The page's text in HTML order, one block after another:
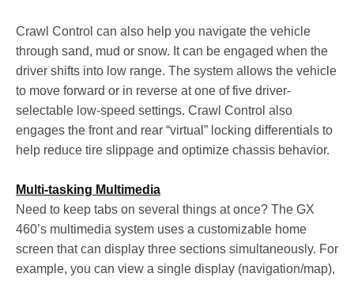
Crawl Control can also help you navigate the vehicle
through sand, mud or snow. It can be engaged when the
driver shifts into low range. The system allows the vehicle
to move forward or in reverse at one of five driver-
selectable low-speed settings. Crawl Control also
engages the front and rear “virtual” locking differentials to
help reduce tire slippage and optimize chassis behavior.
Multi-tasking Multimedia
Need to keep tabs on several things at once? The GX
460’s multimedia system uses a customizable home
screen that can display three sections simultaneously. For
example, you can view a single display (navigation/map),